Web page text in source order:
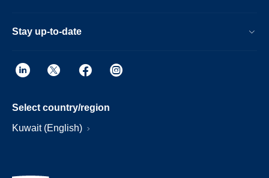
Stay up-to-date
Select country/region
Kuwait (English)